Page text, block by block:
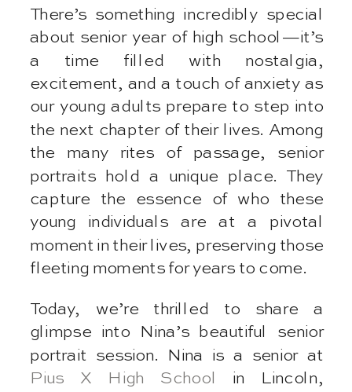
There’s something incredibly special
about senior year of high school—it’s
a time filled with nostalgia,
excitement, and a touch of anxiety as
our young adults prepare to step into
the next chapter of their lives. Among
the many rites of passage, senior
portraits hold a unique place. They
capture the essence of who these
young individuals are at a pivotal
moment in their lives, preserving those
fleeting moments for years to come.
Today, we’re thrilled to share a
glimpse into Nina’s beautiful senior
portrait session. Nina is a senior at
Pius X High School
in Lincoln,